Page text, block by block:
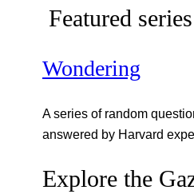
Featured series
Wondering
A series of random
answered by Harvard
Explore the